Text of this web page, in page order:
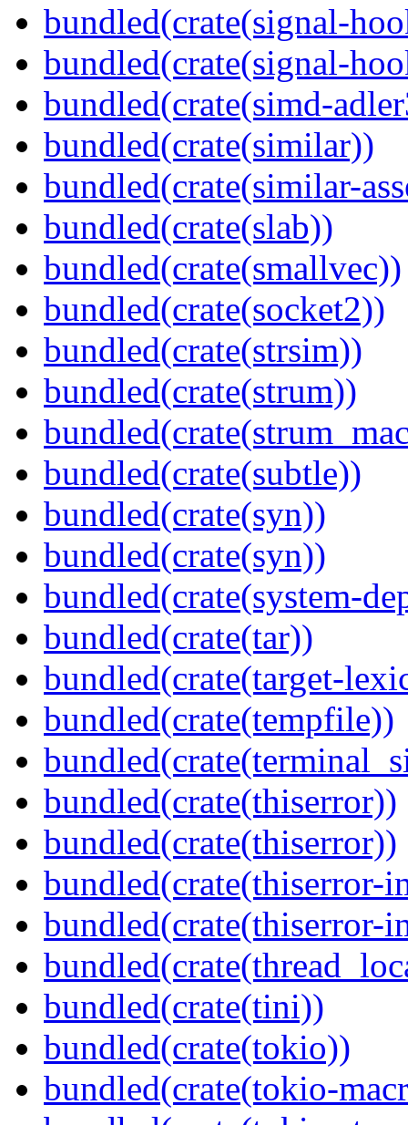
bundled(crate(signal-
bundled(crate(signal-
bundled(crate(simd-
bundled(crate(similar))
bundled(crate(similar-
bundled(crate(slab))
bundled(crate(smallvec))
bundled(crate(socket2))
bundled(crate(strsim))
bundled(crate(strum))
bundled(crate(subtle))
bundled(crate(syn))
bundled(crate(syn))
bundled(crate(system-
bundled(crate(tar))
bundled(crate(target-
bundled(crate(tempfile))
bundled(crate(thiserror))
bundled(crate(thiserror))
bundled(crate(thiserror-
bundled(crate(thiserror-
bundled(crate(tini))
bundled(crate(tokio))
bundled(crate(tokio-